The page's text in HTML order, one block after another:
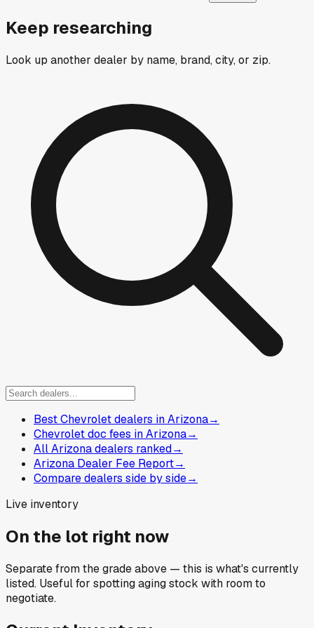
Keep researching
Look up another dealer by name, brand, city, or zip.
Best Chevrolet dealers in Arizona→
Chevrolet doc fees in Arizona→
All Arizona dealers ranked→
Arizona Dealer Fee Report→
Compare dealers side by side→
Live inventory
On the lot right now
Separate from the grade above — this is what's currently
listed. Useful for spotting aging stock with room to
negotiate.